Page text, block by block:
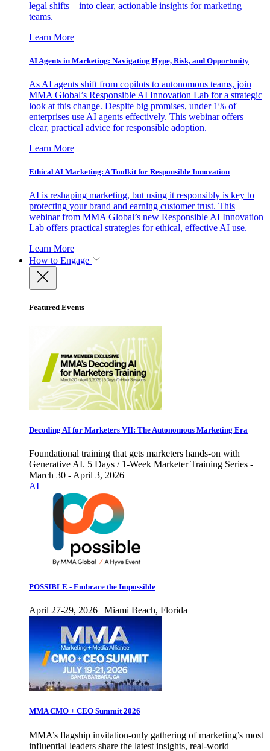
legal shifts—into clear, actionable insights for marketing
teams.
Learn More
AI Agents in Marketing: Navigating Hype, Risk, and Opportunity
As AI agents shift from copilots to autonomous teams, join
MMA Global’s Responsible AI Innovation Lab for a strategic
look at this change. Despite big promises, under 1% of
enterprises use AI agents effectively. This webinar offers
clear, practical advice for responsible adoption.
Learn More
Ethical AI Marketing: A Toolkit for Responsible Innovation
AI is reshaping marketing, but using it responsibly is key to
protecting your brand and earning customer trust. This
webinar from MMA Global’s new Responsible AI Innovation
Lab offers practical strategies for ethical, effective AI use.
Learn More
How to Engage
Featured Events
Decoding AI for Marketers VII: The Autonomous Marketing Era
Foundational training that gets marketers hands-on with
Generative AI. 5 Days / 1-Week Marketer Training Series -
March 30 - April 3, 2026
AI
POSSIBLE - Embrace the Impossible
April 27-29, 2026 | Miami Beach, Florida
MMA CMO + CEO Summit 2026
MMA’s flagship invitation-only gathering of marketing’s most
influential leaders share the latest insights, real-world